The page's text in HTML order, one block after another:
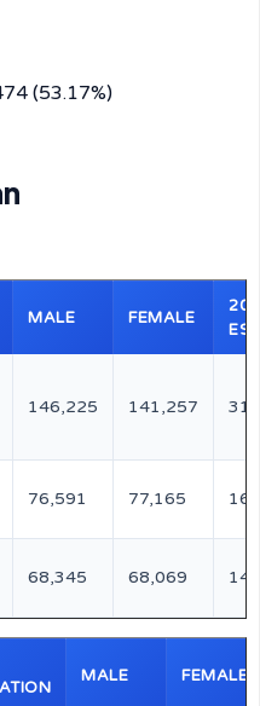
(53.17%)
MALE FEMALE
146,225 141,257
76,591 77,165
68,345 68,069
MALE FEMALE